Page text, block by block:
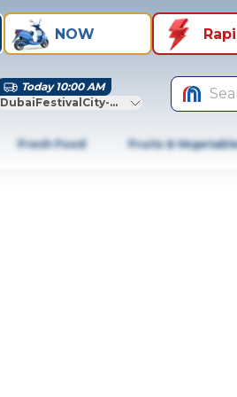
NOW
Today 10:00 AM
DubaiFestivalCity-Dubai
Fresh Food Fruits &